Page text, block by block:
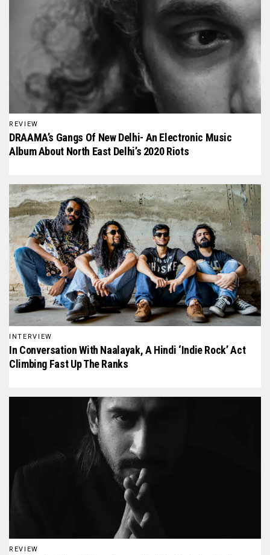
REVIEW
DRAAMA’s Gangs Of New Delhi- An Electronic Music
Album About North East Delhi’s 2020 Riots
INTERVIEW
In Conversation With Naalayak, A Hindi ‘Indie Rock’ Act
Climbing Fast Up The Ranks
REVIEW